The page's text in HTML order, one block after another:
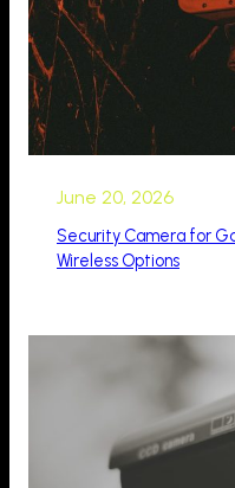
June 20, 2026
Security Camera for
Wireless Options